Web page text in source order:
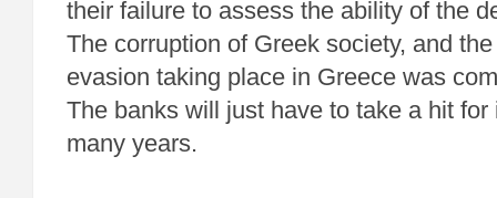
their failure to assess the ability of the
The corruption of Greek society, and
evasion taking place in Greece was
The banks will just have to take a hit
many years.